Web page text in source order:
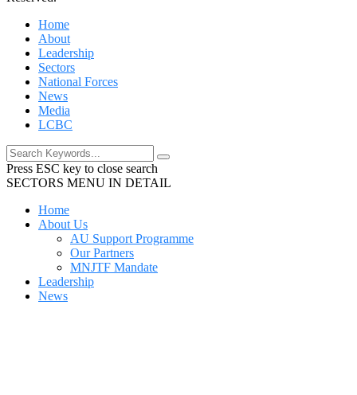
Home
About
Leadership
Sectors
National Forces
News
Media
LCBC
Press ESC key to close search
SECTORS MENU IN DETAIL
Home
About Us
AU Support Programme
Our Partners
MNJTF Mandate
Leadership
News